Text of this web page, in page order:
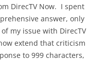
DirecTV Now. I spent
answer, only
my issue with DirecTV
extend that criticism
to 999 characters,